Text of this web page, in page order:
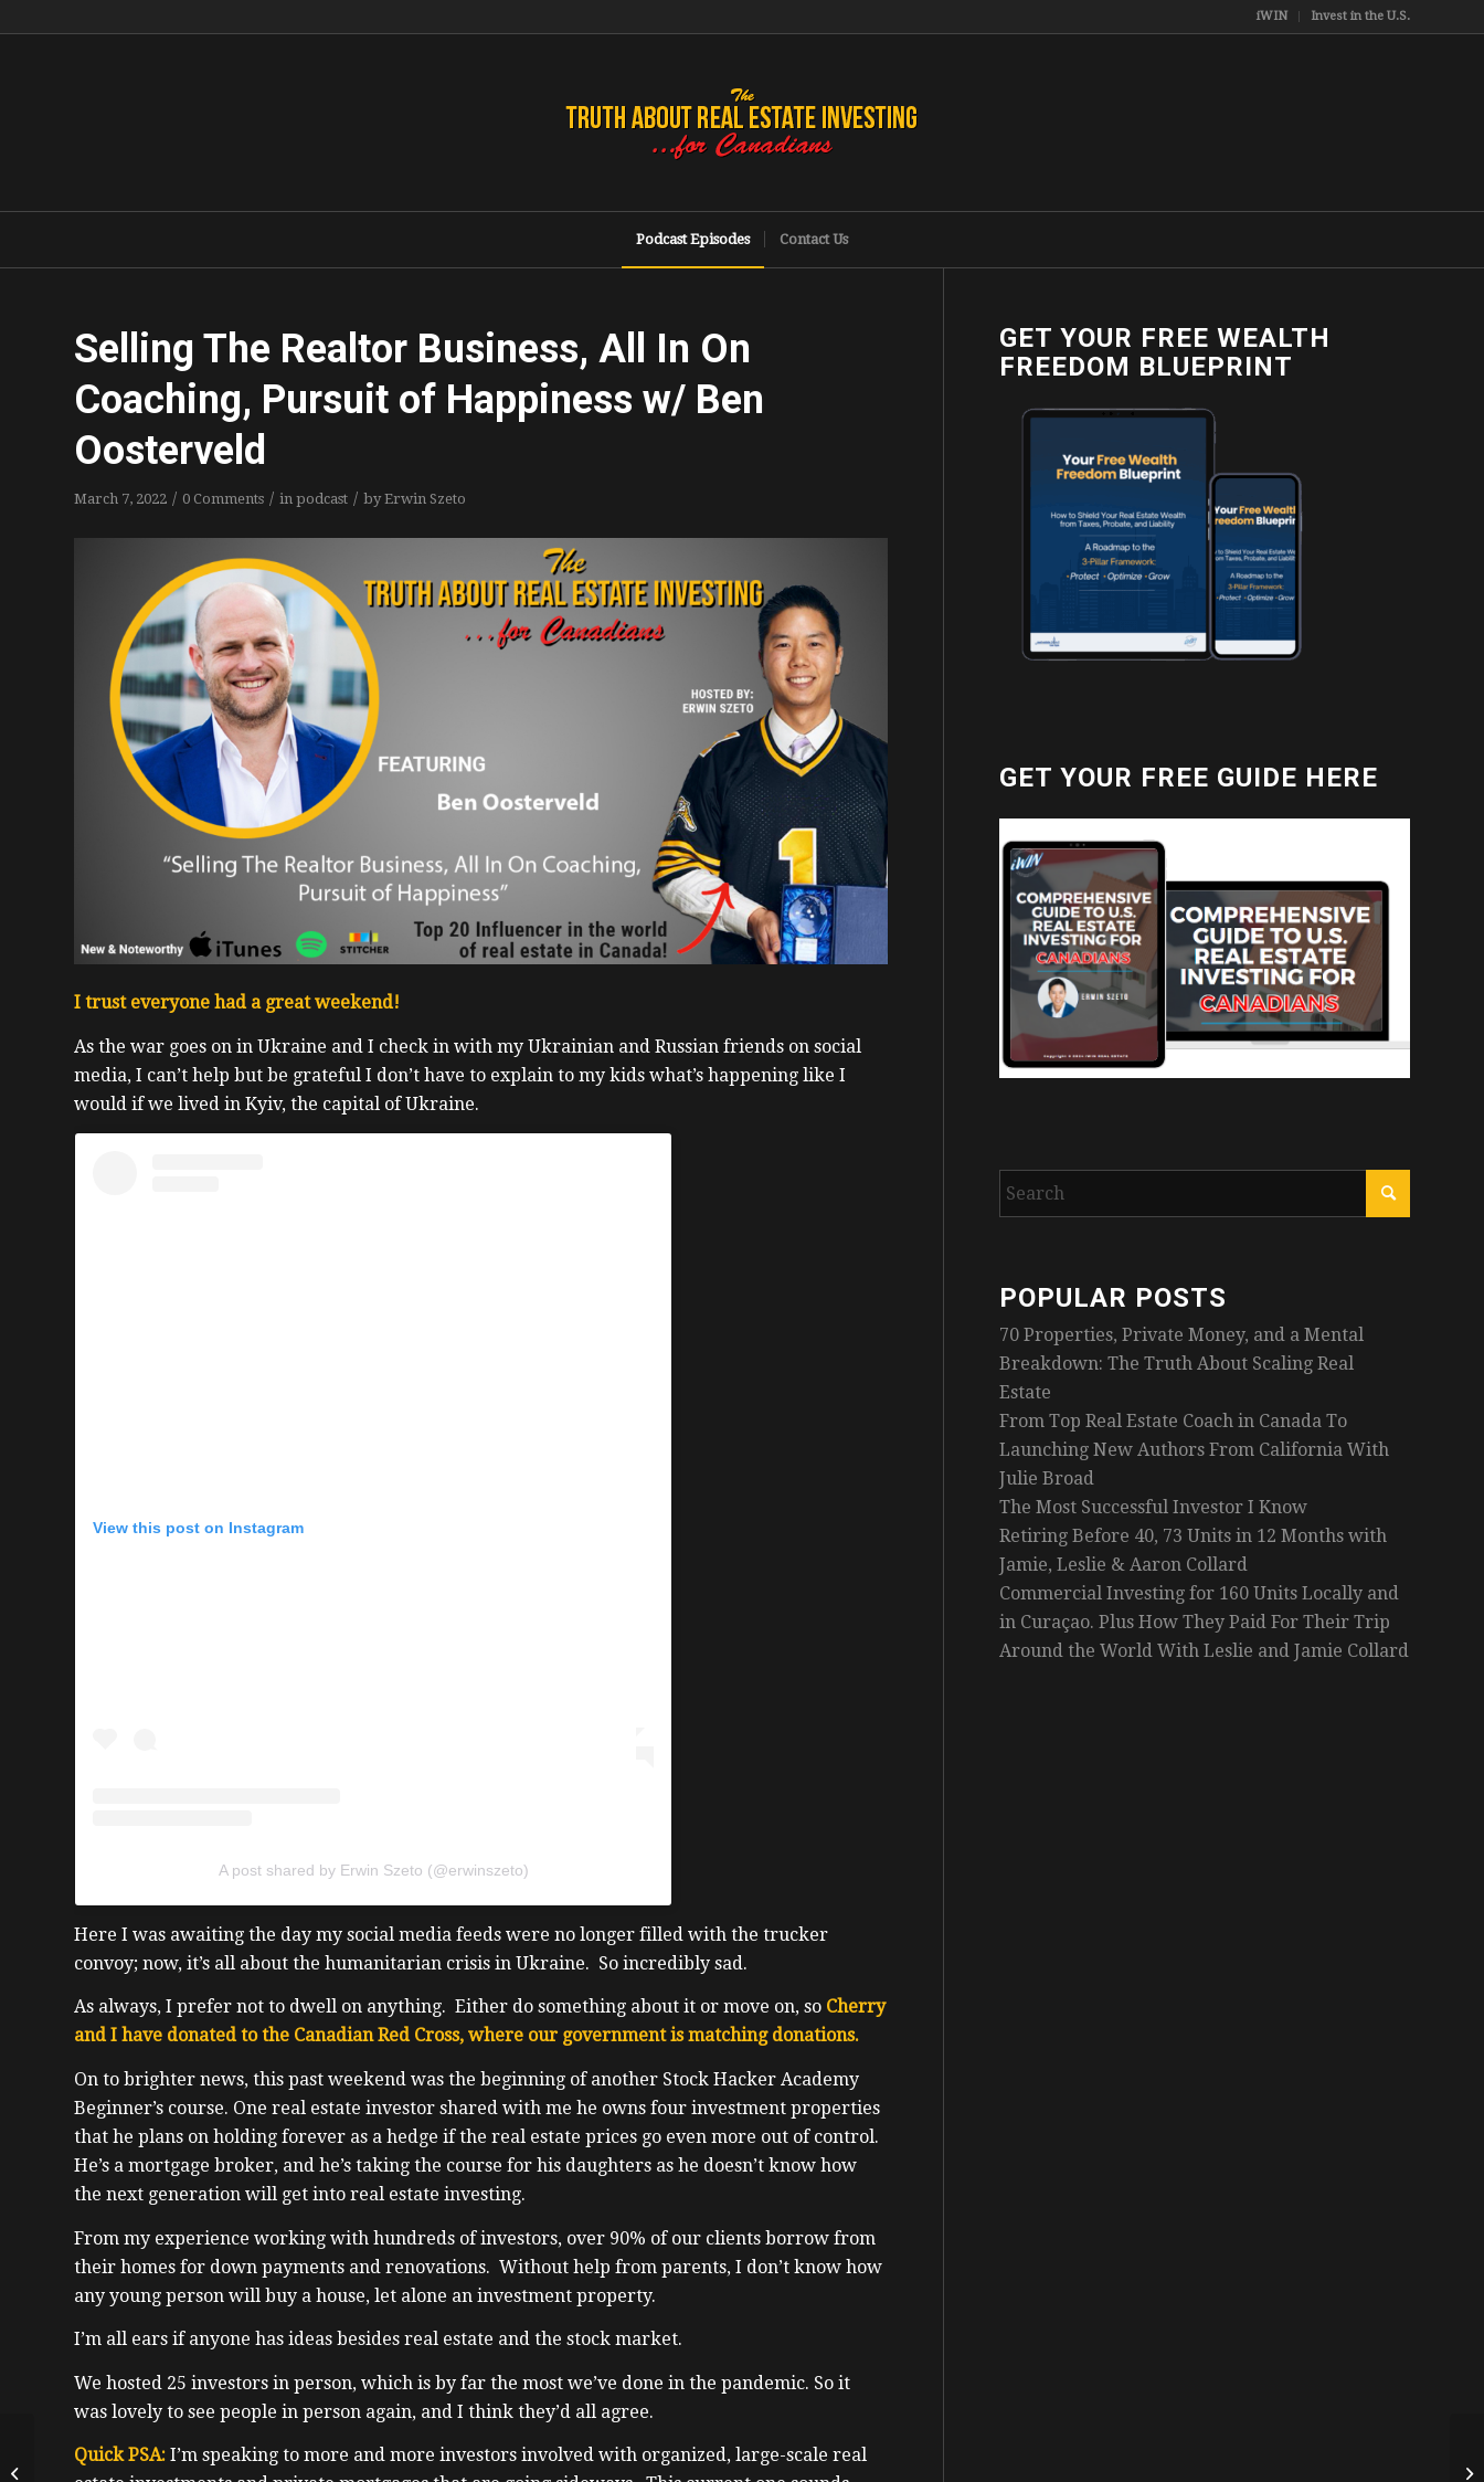
iWIN Invest in the U.S.
Podcast Episodes Contact Us
Selling The Realtor Business, All In On
Coaching, Pursuit of Happiness w/ Ben
Oosterveld
March 7, 2022 / 0 Comments / in podcast / byErwin Szeto
I trust everyone had a great weekend!
As the war goes on in Ukraine and I check in with my Ukrainian and Russian friends on social
media, I can’t help but be grateful I don’t have to explain to my kids what’s happening like I
would if we lived in Kyiv, the capital of Ukraine.
View this post on Instagram
A post shared by Erwin Szeto (@erwinszeto)
Here I was awaiting the day my social media feeds were no longer filled with the trucker
convoy; now, it’s all about the humanitarian crisis in Ukraine. So incredibly sad.
As always, I prefer not to dwell on anything. Either do something about it or move on, so Cherry
and I have donated to the Canadian Red Cross, where our government is matching donations.
On to brighter news, this past weekend was the beginning of another Stock Hacker Academy
Beginner’s course. One real estate investor shared with me he owns four investment properties
that he plans on holding forever as a hedge if the real estate prices go even more out of control.
He’s a mortgage broker, and he’s taking the course for his daughters as he doesn’t know how
the next generation will get into real estate investing.
From my experience working with hundreds of investors, over 90% of our clients borrow from
their homes for down payments and renovations. Without help from parents, I don’t know how
any young person will buy a house, let alone an investment property.
I’m all ears if anyone has ideas besides real estate and the stock market.
We hosted 25 investors in person, which is by far the most we’ve done in the pandemic. So it
was lovely to see people in person again, and I think they’d all agree.
Quick PSA: I’m speaking to more and more investors involved with organized, large-scale real
GET YOUR FREE WEALTH
FREEDOM BLUEPRINT
GET YOUR FREE GUIDE HERE
POPULAR POSTS
70 Properties, Private Money, and a Mental
Breakdown: The Truth About Scaling Real
Estate
From Top Real Estate Coach in Canada To
Launching New Authors From California With
Julie Broad
The Most Successful Investor I Know
Retiring Before 40, 73 Units in 12 Months with
Jamie, Leslie & Aaron Collard
Commercial Investing for 160 Units Locally and
in Curaçao. Plus How They Paid For Their Trip
Around the World With Leslie and Jamie Collard
Cryptocurrency
Expert, Grandfather